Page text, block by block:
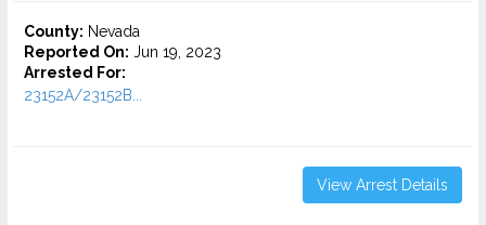
County: Nevada
Reported On: Jun 19, 2023
Arrested For:
23152A/23152B...
View Arrest Details